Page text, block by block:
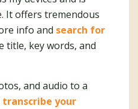
It offers tremendous
info and search for
title, key words, and
and audio to a
transcribe your